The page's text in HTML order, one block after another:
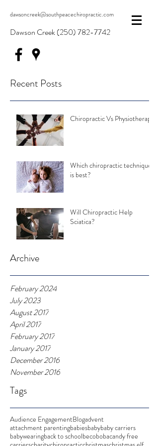
dawsoncreek@southpeacechiropractic.com
Dawson Creek(250) 782-7742
Recent Posts
Chiropractic Vs Physiotherapy
Which chiropractic technique
is best?
Will Chiropractic Help
Sciatica?
Archive
February 2024
July 2023
August 2017
April 2017
February 2017
January 2017
December 2016
November 2016
Tags
Audience EngagementBlogadvent
attachment parentingbabiesbabybaby carriers
babywearingback to schoolbecobobacandy free